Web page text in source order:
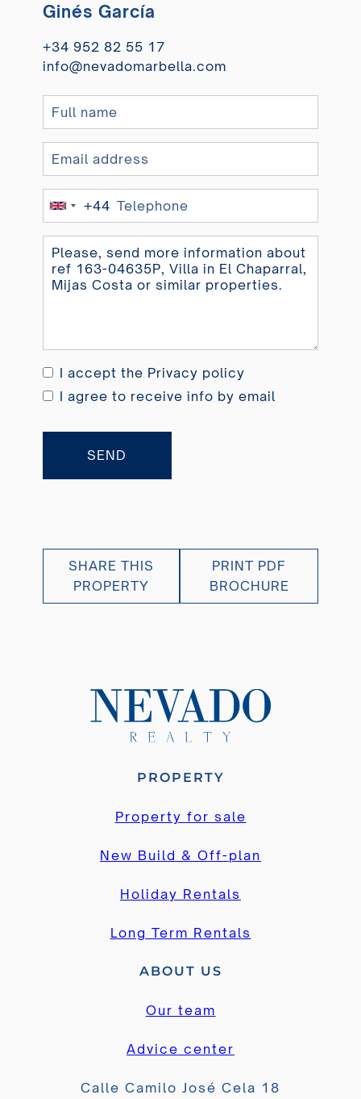
Ginés García
+34 952 82 55 17
info@nevadomarbella.com
United
+44
+44
I accept the Privacy policy
I agree to receive info by email
SEND
SHARE THIS
PROPERTY
PRINT PDF
BROCHURE
PROPERTY
Property for sale
New Build & Off-plan
Holiday Rentals
Long Term Rentals
ABOUT US
Our team
Advice center
Calle Camilo José Cela 18